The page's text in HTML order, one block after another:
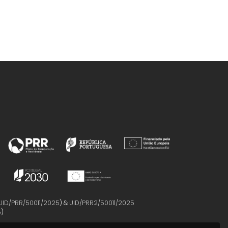
PRR/50011/2025) & UID/PRR2/50011/2025
)